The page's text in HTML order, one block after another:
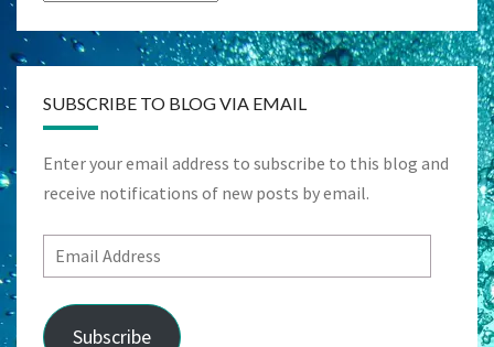
SUBSCRIBE TO BLOG VIA EMAIL
Enter your email address to subscribe to this blog and
receive notifications of new posts by email.
Email
Address
Subscribe